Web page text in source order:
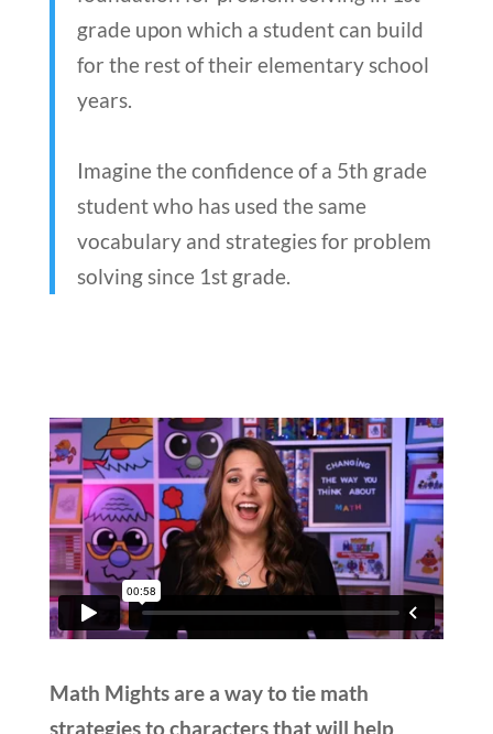
grade upon which a student can build
for the rest of their elementary school
years.
Imagine the confidence of a 5th grade
student who has used the same
vocabulary and strategies for problem
solving since 1st grade.
Math Mights are a way to tie math
strategies to characters that will help